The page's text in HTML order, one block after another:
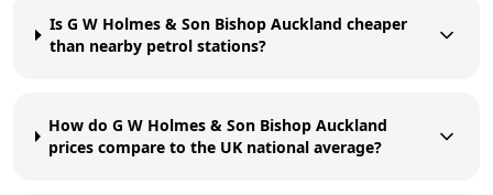
Is G W Holmes & Son Bishop Auckland cheaper
than nearby petrol stations?
How do G W Holmes & Son Bishop Auckland
prices compare to the UK national average?